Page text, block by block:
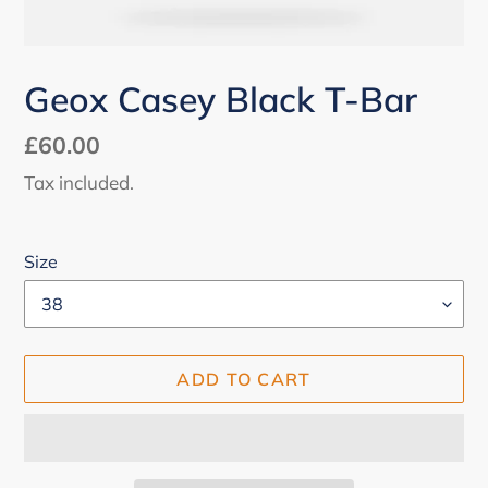
Geox Casey Black T-Bar
Regular
price
£60.00
Tax included.
Size
ADD TO CART